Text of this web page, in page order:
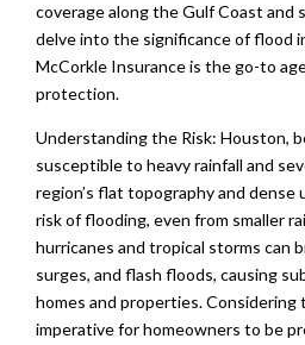
coverage along the Gulf Coast and
delve into the significance of flood
McCorkle Insurance is the go-to
protection.
Understanding the Risk: Houston,
susceptible to heavy rainfall and
region’s flat topography and dense
risk of flooding, even from smaller
hurricanes and tropical storms can
surges, and flash floods, causing
homes and properties.
imperative for homeowners to be